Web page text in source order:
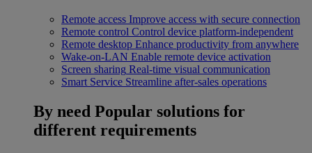
Remote access Improve access with secure connection
Remote control Control device platform-independent
Remote desktop Enhance productivity from anywhere
Wake-on-LAN Enable remote device activation
Screen sharing Real-time visual communication
Smart Service Streamline after-sales operations
By need Popular solutions for
different requirements